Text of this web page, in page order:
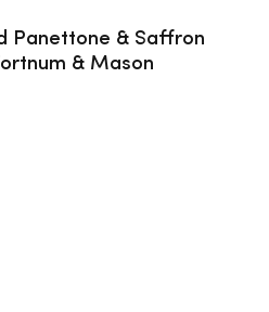
Panettone & Saffron
& Mason